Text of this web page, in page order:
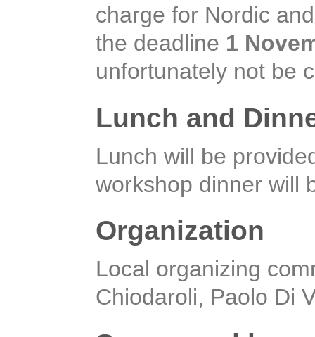
charge for Nordic
the deadline 1
unfortunately not be
Lunch and
Lunch will be
workshop dinner will
Organization
Local organizing
Chiodaroli, Paolo Di